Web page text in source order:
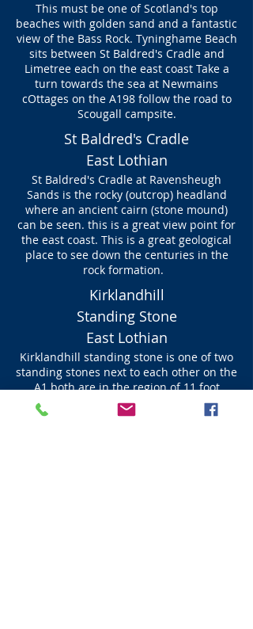
This must be one of Scotland's top
beaches with golden sand and a fantastic
view of the Bass Rock. Tyninghame Beach
sits between St Baldred's Cradle and
Limetree each on the east coast Take a
turn towards the sea at Newmains
cOttages on the A198 follow the road to
Scougall campsite.
St Baldred's Cradle
East Lothian
St Baldred's Cradle at Ravensheugh
Sands is the rocky (outcrop) headland
where an ancient cairn (stone mound)
can be seen. this is a great view point for
the east coast. This is a great geological
place to see down the centuries in the
rock formation.
Kirklandhill
Standing Stone
East Lothian
Kirklandhill standing stone is one of two
standing stones next to each other on the
A1 both are in the region of 11 foot
where most standing stones are about 9
foot in height. Kirkland Standing Stone is